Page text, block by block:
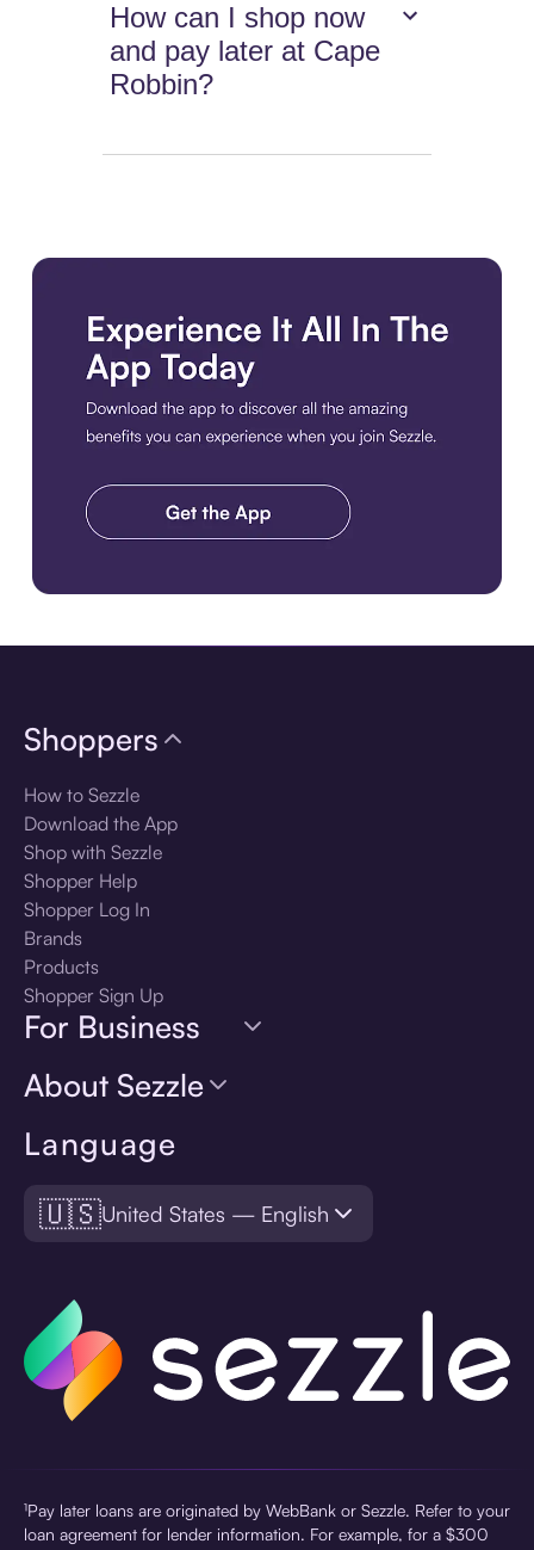
How can I shop now
and pay later at Cape
Robbin?
Language
🇺🇸United States — English
Shoppers
How to Sezzle
Download the App
Shop with Sezzle
Shopper Help
Shopper Log In
Brands
Products
Shopper Sign Up
For Business
About Sezzle
¹Pay later loans are originated by WebBank or Sezzle. Refer to your
loan agreement for lender information. For example, for a $300